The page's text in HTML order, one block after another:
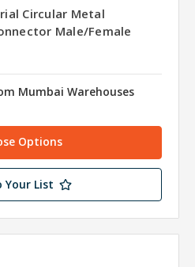
Circular Metal
Male/Female
Mumbai Warehouses
Options
Your List